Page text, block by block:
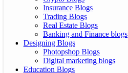
Insurance Blogs
Trading Blogs
Real Estate Blogs
Banking and Finance blogs
Designing Blogs
Photopshop Blogs
Digital marketing blogs
Education Blogs